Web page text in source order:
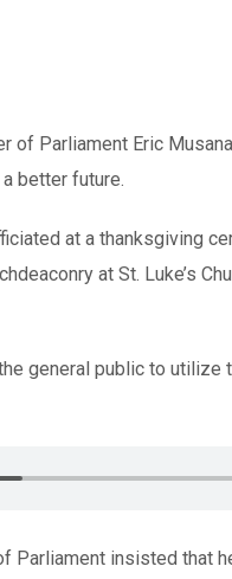
of Parliament Eric
better future.
at a thanksgiving
at St. Luke’s
general public to
Parliament insisted that